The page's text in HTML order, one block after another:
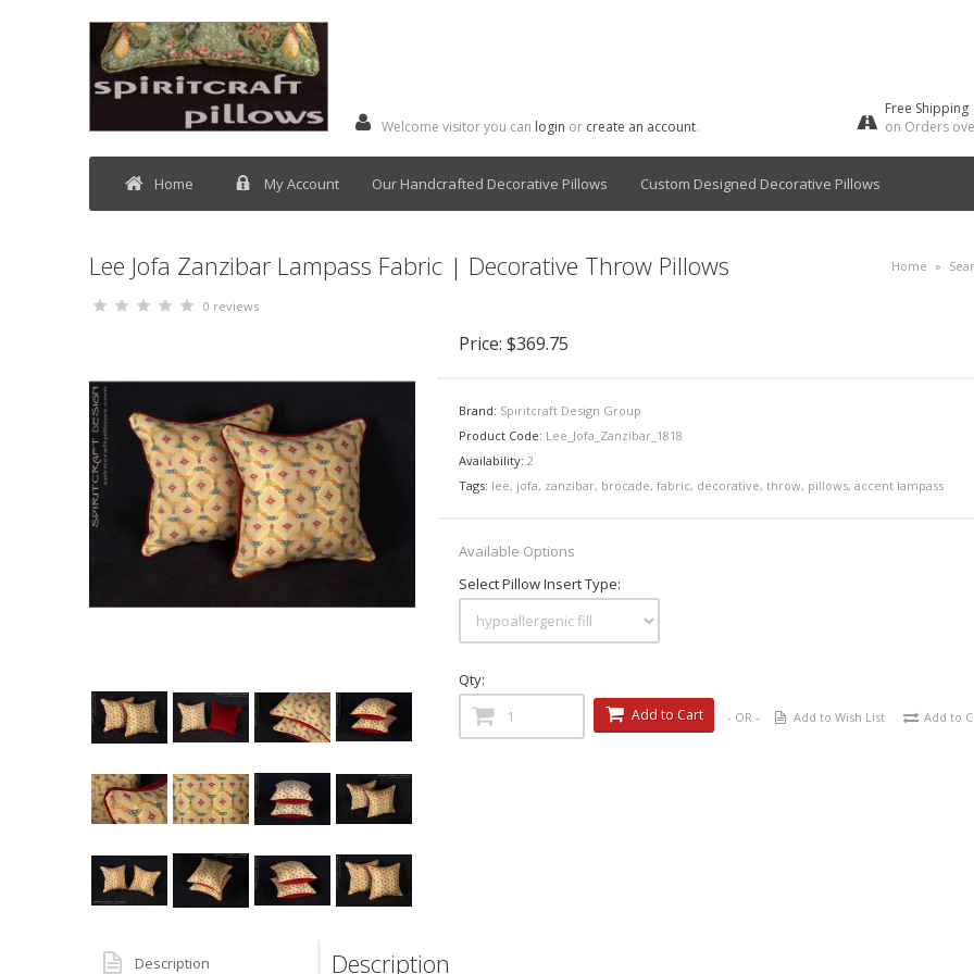
Welcome visitor you can login or create an account.
Free Shipping
on Orders
Home My Account Our Handcrafted Decorative Pillows Custom Designed Decorative Pillows
Lee Jofa Zanzibar Lampass Fabric | Decorative Throw Pillows Home »
0 reviews
Price: $369.75
Brand: Spiritcraft Design Group
Product Code: Lee_Jofa_Zanzibar_1818
Availability: 2
Tags: lee, jofa, zanzibar, brocade, fabric, decorative, throw, pillows, accent lampass
Available Options
Select Pillow Insert Type:
Qty:
Add to Cart - OR - Add to Wish List Add to
Description Description